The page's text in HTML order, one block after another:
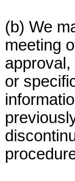
(b) We
meeting
or